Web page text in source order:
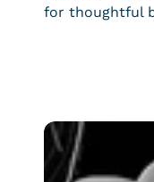
for thoughtful